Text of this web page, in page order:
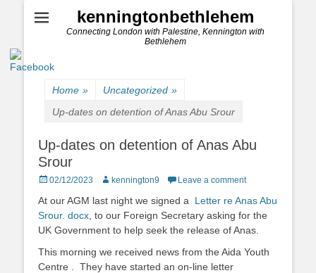
kenningtonbethlehem
Connecting London with Palestine, Kennington with
Bethlehem
Home » Uncategorized »
Up-dates on detention of Anas Abu Srour
Up-dates on detention of Anas Abu
Srour
Posted
02/12/2023 Authorkennington9 Leave a comment
At our AGM last night we signed a Letter re Anas Abu
Srour. docx , to our Foreign Secretary asking for the
UK Government to help seek the release of Anas.
This morning we received news from the Aida Youth
Centre . They have started an on-line letter